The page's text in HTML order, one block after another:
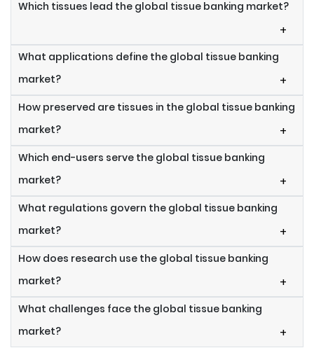
Which tissues lead the global tissue banking market?
+
What applications define the global tissue banking
market?
+
How preserved are tissues in the global tissue banking
market?
+
Which end-users serve the global tissue banking
market?
+
What regulations govern the global tissue banking
market?
+
How does research use the global tissue banking
market?
+
What challenges face the global tissue banking
market?
+